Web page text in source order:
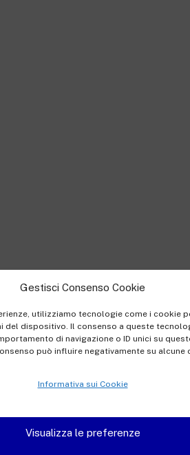
Gestisci Consenso Cookie
utilizziamo tecnologie come i cookie
del dispositivo. Il consenso a queste
di navigazione o ID unici su
può influire negativamente su alcune
Informativa sui Cookie
Visualizza le preferenze